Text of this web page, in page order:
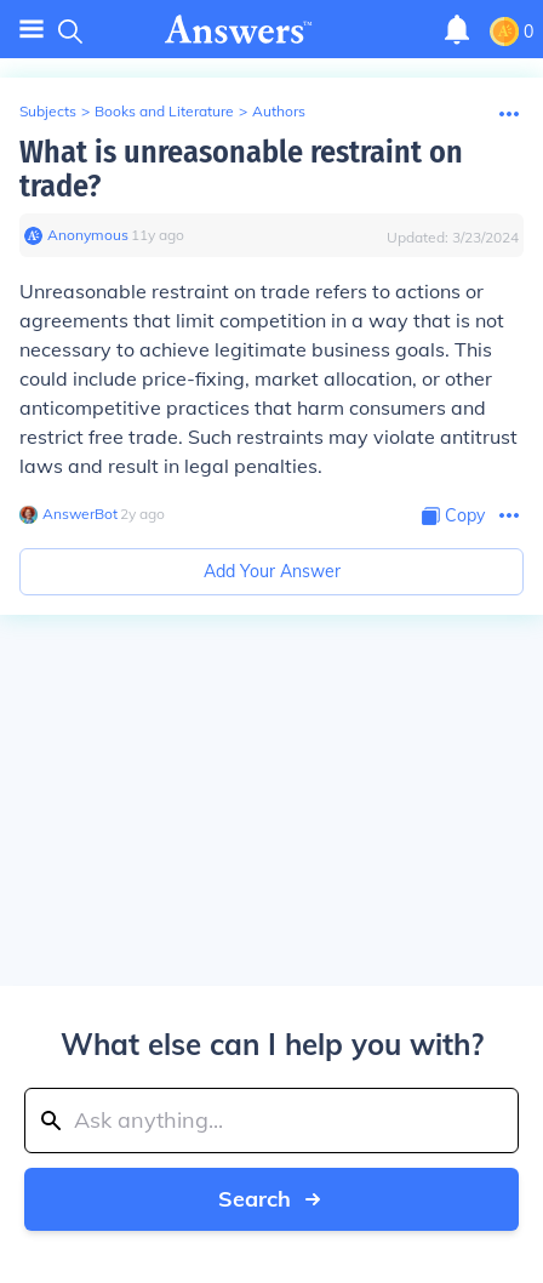
0
Subjects > Books and Literature > Authors
What is unreasonable restraint on
trade?
Anonymous∙ 11y ago Updated: 3/23/2024
Unreasonable restraint on trade refers to actions or
agreements that limit competition in a way that is not
necessary to achieve legitimate business goals. This
could include price-fixing, market allocation, or other
anticompetitive practices that harm consumers and
restrict free trade. Such restraints may violate antitrust
laws and result in legal penalties.
AnswerBot∙ 2y ago Copy
Add Your Answer
What else can I help you with?
Search